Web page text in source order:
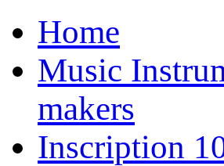
Home
Music
makers
Inscription